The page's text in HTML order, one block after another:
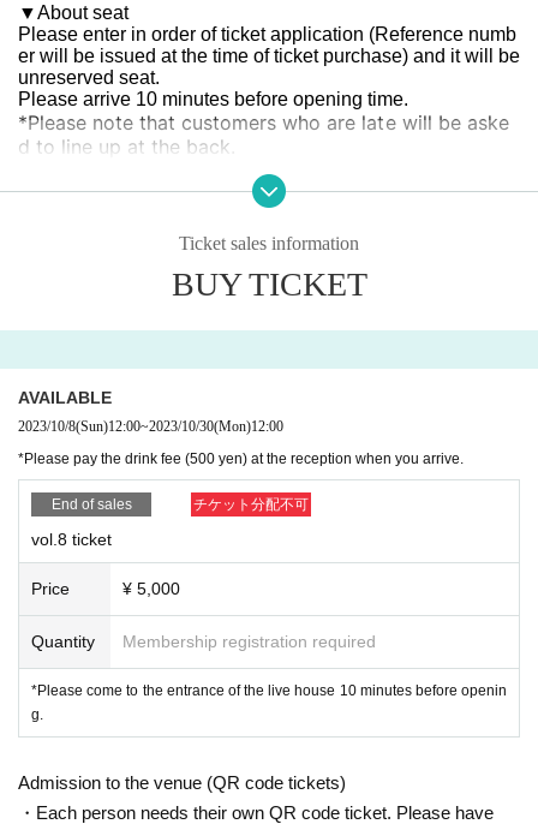
▼About seat
Please enter in order of ticket application (Reference numb
er will be issued at the time of ticket purchase) and it will be
unreserved seat.
Please arrive 10 minutes before opening time.
*Please note that customers who are late will be aske
d to line up at the back.
▼About drink fee
Please pay the drink fee (500 yen) at the reception when y
The presentation to the Artist is
10Monday 30day(Month)16:00~18:00I would appreciate it if you
could deliver it between
※ Dressing room flowers and flower arrangements do not ne
ed to be collected.
About photography
Unauthorized filming and recording with video cameras, m
obile phones, etc. is strictly prohibited.
▼ If you are feeling unwell or have symptoms such as a col
d, please refrain from visiting.
please.
Ticket sales information
BUY TICKET
AVAILABLE
2023/10/8(Sun)12:00~2023/10/30(Mon)12:00
*Please pay the drink fee (500 yen) at the reception when you arrive.
End of sales チケット分配不可
vol.8 ticket
Price ¥ 5,000
Quantity Membership registration required
*Please come to the entrance of the live house 10 minutes before openin
g.
Admission to the venue (QR code tickets)
・Each person needs their own QR code ticket. Please have